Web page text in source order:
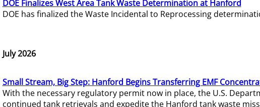
DOE Finalizes West Area Tank Waste Determination at Hanford
DOE has finalized the Waste Incidental to Reprocessing
July 2026
Small Stream, Big Step: Hanford Begins Transferring EMF
With the necessary regulatory permit now in place, the U.S.
continued tank retrievals and expedite the Hanford tank waste